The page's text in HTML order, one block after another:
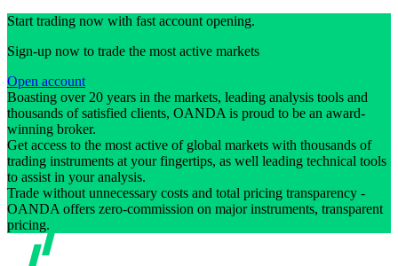
Start trading now with fast account opening.
Sign-up now to trade the most active markets
Open account
Boasting over 20 years in the markets, leading analysis tools and
thousands of satisfied clients, OANDA is proud to be an award-
winning broker.
Get access to the most active of global markets with thousands of
trading instruments at your fingertips, as well leading technical tools
to assist in your analysis.
Trade without unnecessary costs and total pricing transparency -
OANDA offers zero-commission on major instruments, transparent
pricing.